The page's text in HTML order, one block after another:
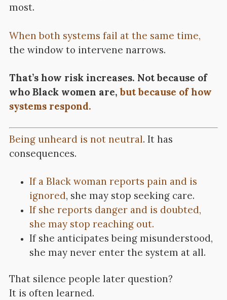
most.
When both systems fail at the same time,
the window to intervene narrows.
That’s how risk increases. Not because of
who Black women are,but because of how
systems respond.
Being unheard is not neutral. It has
consequences.
If a Black woman reports pain and is
ignored, she may stop seeking care.
If she reports danger and is doubted,
she may stop reaching out.
If she anticipates being misunderstood,
she may never enter the system at all.
That silence people later question?
It is often learned.